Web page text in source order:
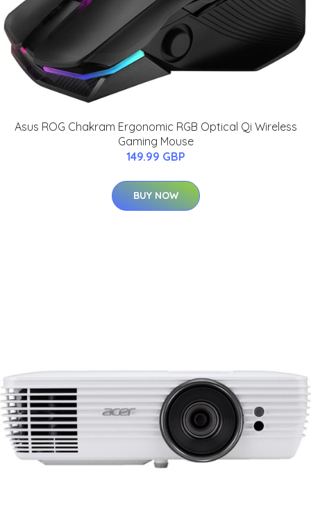
Asus ROG Chakram Ergonomic RGB Optical Qi Wireless
Gaming Mouse
149.99 GBP
BUY NOW